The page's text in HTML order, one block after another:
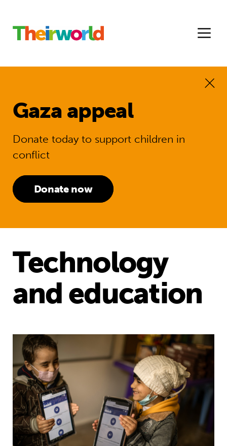
Gaza appeal
Donate today to support children in
conflict
Donate now
Technology
and education